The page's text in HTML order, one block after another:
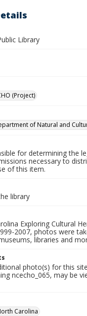
Library
(Project)
of Natural and
for determining the
necessary to
of this item.
library
Exploring Cultural
2007, photos were
libraries and
photo(s) for this
ncecho_065, may be
Carolina